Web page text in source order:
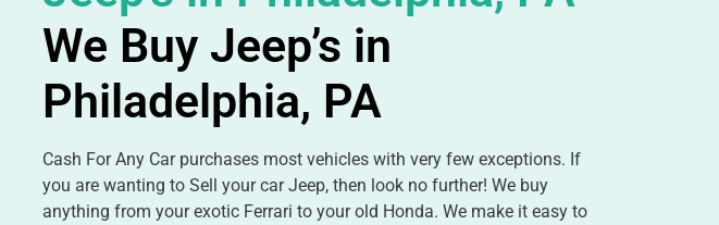
We Buy Jeep’s in
Philadelphia, PA
Cash For Any Car purchases most vehicles with very few exceptions. If
you are wanting to Sell your car Jeep, then look no further! We buy
anything from your exotic Ferrari to your old Honda. We make it easy to